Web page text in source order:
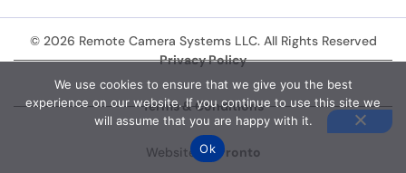
© 2026 Remote Camera Systems LLC. All Rights Reserved
Privacy Policy
Terms & Conditions
Website by Pronto
We use cookies to ensure that we give you the best
experience on our website. If you continue to use this site we
will assume that you are happy with it.
Ok